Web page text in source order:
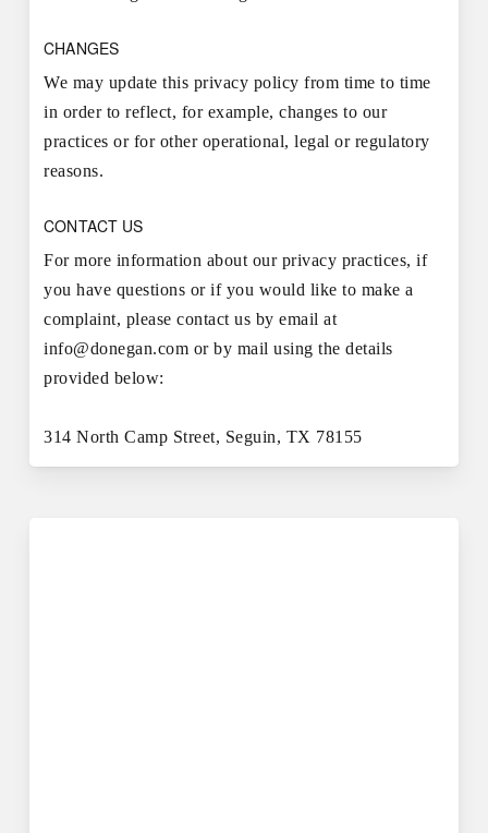
CHANGES
We may update this privacy policy from time to time
in order to reflect, for example, changes to our
practices or for other operational, legal or regulatory
reasons.
CONTACT US
For more information about our privacy practices, if
you have questions or if you would like to make a
complaint, please contact us by email at
info@donegan.com or by mail using the details
provided below:
314 North Camp Street, Seguin, TX 78155